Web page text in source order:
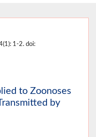
1-2. doi:
to Zoonoses
by